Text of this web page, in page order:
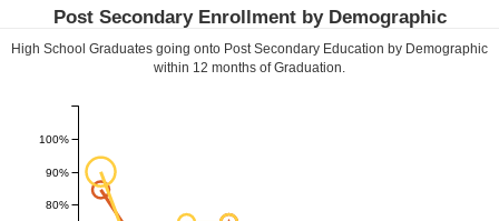
Post Secondary Enrollment by Demographic
High School Graduates going onto Post Secondary Education by Demographic
within 12 months of Graduation.
80%
90%
100%